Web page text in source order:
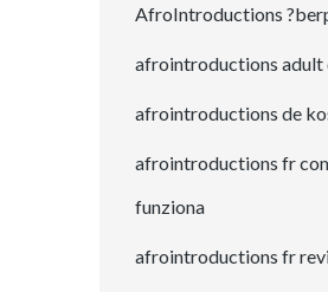
AfroIntroductions
afrointroductions adult
afrointroductions de
afrointroductions fr
funziona
afrointroductions fr